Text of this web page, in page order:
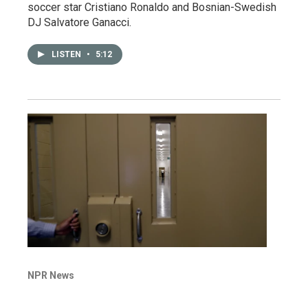
soccer star Cristiano Ronaldo and Bosnian-Swedish
DJ Salvatore Ganacci.
LISTEN • 5:12
NPR News